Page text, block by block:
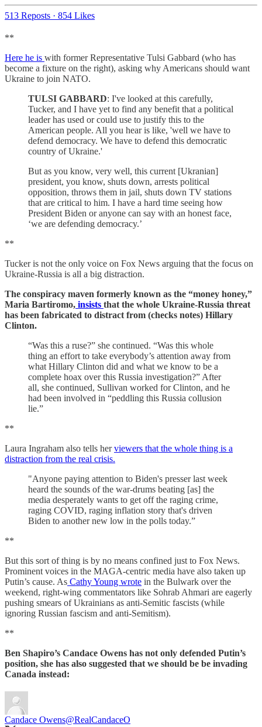
513 Reposts · 854 Likes
**
Here he is with former Representative Tulsi Gabbard (who has
become a fixture on the right), asking why Americans should want
Ukraine to join NATO.
TULSI GABBARD: I've looked at this carefully,
Tucker, and I have yet to find any benefit that a political
leader has used or could use to justify this to the
American people. All you hear is like, 'well we have to
defend democracy. We have to defend this democratic
country of Ukraine.'
But as you know, very well, this current [Ukranian]
president, you know, shuts down, arrests political
opposition, throws them in jail, shuts down TV stations
that are critical to him. I have a hard time seeing how
President Biden or anyone can say with an honest face,
‘we are defending democracy.’
**
Tucker is not the only voice on Fox News arguing that the focus on
Ukraine-Russia is all a big distraction.
The conspiracy maven formerly known as the “money honey,”
Maria Bartiromo, insists that the whole Ukraine-Russia threat
has been fabricated to distract from (checks notes) Hillary
Clinton.
“Was this a ruse?” she continued. “Was this whole
thing an effort to take everybody’s attention away from
what Hillary Clinton did and what we know to be a
complete hoax over this Russia investigation?” After
all, she continued, Sullivan worked for Clinton, and he
had been involved in “peddling this Russia collusion
lie.”
**
Laura Ingraham also tells herviewers that the whole thing is a
distraction from the real crisis.
"Anyone paying attention to Biden's presser last week
heard the sounds of the war-drums beating [as] the
media desperately wants to get off the raging crime,
raging COVID, raging inflation story that's driven
Biden to another new low in the polls today.”
**
But this sort of thing is by no means confined just to Fox News.
Prominent voices in the MAGA-centric media have also taken up
Putin’s cause. As Cathy Young wrote in the Bulwark over the
weekend, right-wing commentators like Sohrab Ahmari are eagerly
pushing smears of Ukrainians as anti-Semitic fascists (while
ignoring Russian fascism and anti-Semitism).
**
Ben Shapiro’s Candace Owens has not only defended Putin’s
position, she has also suggested that we should be be invading
Canada instead:
Candace Owens@RealCandaceO